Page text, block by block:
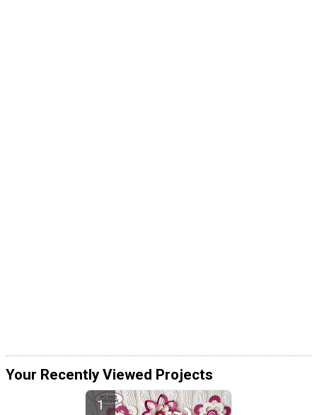
Your Recently Viewed Projects